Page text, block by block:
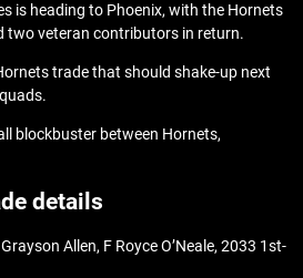
is heading to Phoenix, with the Hornets
two veteran contributors in return.
trade that should shake-up next
blockbuster between Hornets,
details
Allen, F Royce O’Neale, 2033 1st-